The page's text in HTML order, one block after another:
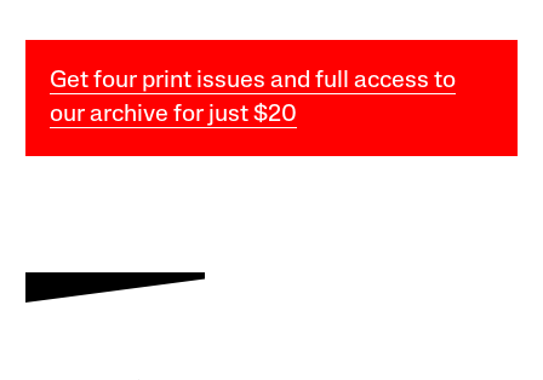
Get four print issues and full access to
our archive for just $20